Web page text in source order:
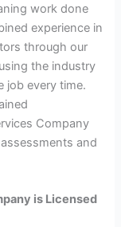
work done
experience in
through our
the industry
job every time.
Company
and
is Licensed